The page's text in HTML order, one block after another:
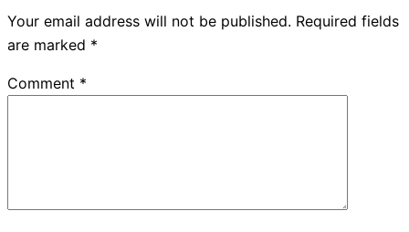
Your email address will not be published. Required fields
are marked *
Comment *